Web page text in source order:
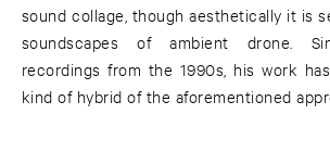
sound collage, though aesthetically it is
soundscapes of ambient drone.
recordings from the 1990s, his work
kind of hybrid of the aforementioned